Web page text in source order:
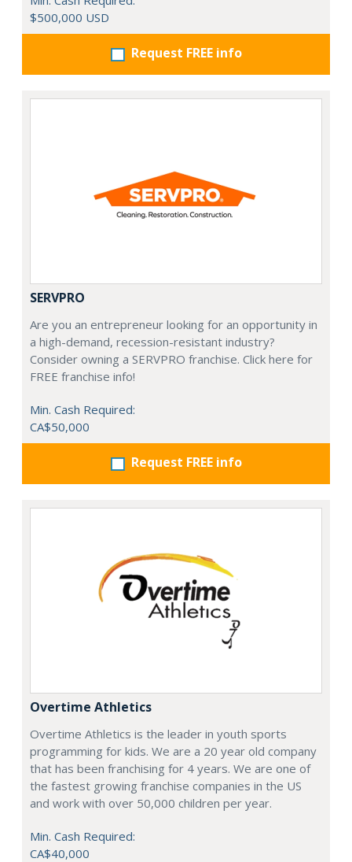
$500,000 USD
Request FREE info
SERVPRO
Are you an entrepreneur looking for an opportunity in
a high-demand, recession-resistant industry?
Consider owning a SERVPRO franchise. Click here for
FREE franchise info!
Min. Cash Required:
CA$50,000
Request FREE info
Overtime Athletics
Overtime Athletics is the leader in youth sports
programming for kids. We are a 20 year old company
that has been franchising for 4 years. We are one of
the fastest growing franchise companies in the US
and work with over 50,000 children per year.
Min. Cash Required:
CA$40,000